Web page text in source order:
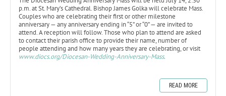
p.m. at St. Mary’s Cathedral. Bishop James Golka will celebrate Mass.
Couples who are celebrating their first or other milestone
anniversary — any anniversary ending in “5” or “0” — are invited to
attend. A reception will follow. Those who plan to attend are asked
to contact their parish office to provide their name, number of
people attending and how many years they are celebrating, or visit
www.diocs.org/Diocesan-Wedding-Anniversary-Mass.
READ MORE